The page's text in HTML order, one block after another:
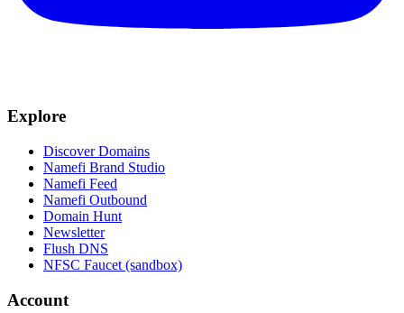
Explore
Discover Domains
Namefi Brand Studio
Namefi Feed
Namefi Outbound
Domain Hunt
Newsletter
Flush DNS
NFSC Faucet (sandbox)
Account